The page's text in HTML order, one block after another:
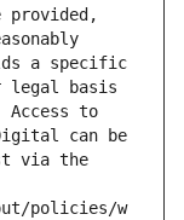
provided,
a specific
legal basis
to
can be
via the
policies/w